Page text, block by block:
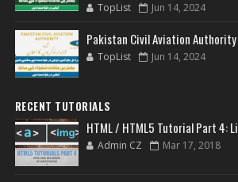
TopList Jun 14, 2024
Pakistan Civil Aviation Authority
TopList Jun 14, 2024
RECENT TUTORIALS
HTML / HTML5 Tutorial Part 4:
Admin CZ Mar 17, 2018